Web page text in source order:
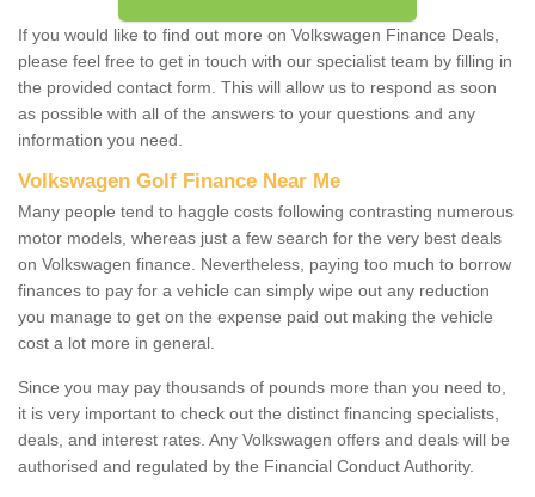
If you would like to find out more on Volkswagen Finance Deals,
please feel free to get in touch with our specialist team by filling in
the provided contact form. This will allow us to respond as soon
as possible with all of the answers to your questions and any
information you need.
Volkswagen Golf Finance Near Me
Many people tend to haggle costs following contrasting numerous
motor models, whereas just a few search for the very best deals
on Volkswagen finance. Nevertheless, paying too much to borrow
finances to pay for a vehicle can simply wipe out any reduction
you manage to get on the expense paid out making the vehicle
cost a lot more in general.
Since you may pay thousands of pounds more than you need to,
it is very important to check out the distinct financing specialists,
deals, and interest rates. Any Volkswagen offers and deals will be
authorised and regulated by the Financial Conduct Authority.